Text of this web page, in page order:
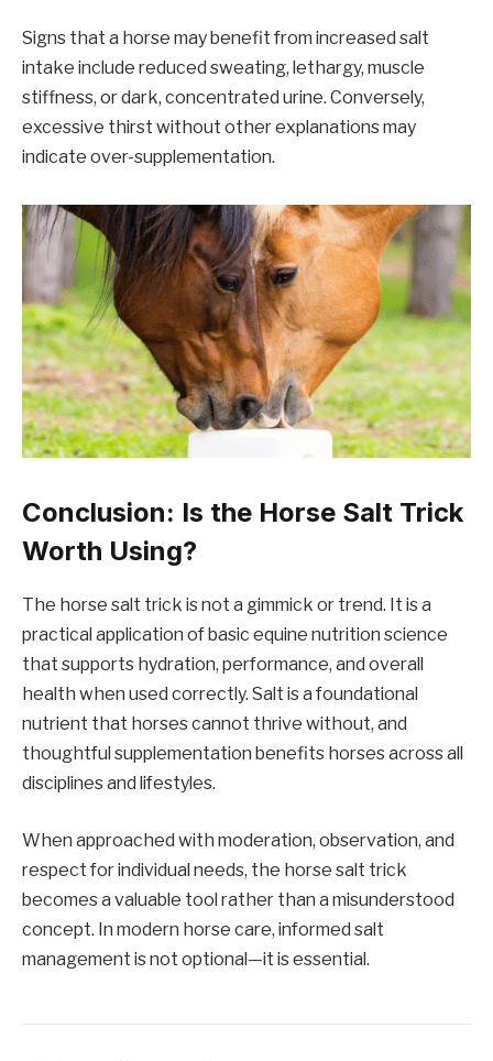
Signs that a horse may benefit from increased salt
intake include reduced sweating, lethargy, muscle
stiffness, or dark, concentrated urine. Conversely,
excessive thirst without other explanations may
indicate over-supplementation.
Conclusion: Is the Horse Salt Trick
Worth Using?
The horse salt trick is not a gimmick or trend. It is a
practical application of basic equine nutrition science
that supports hydration, performance, and overall
health when used correctly. Salt is a foundational
nutrient that horses cannot thrive without, and
thoughtful supplementation benefits horses across all
disciplines and lifestyles.
When approached with moderation, observation, and
respect for individual needs, the horse salt trick
becomes a valuable tool rather than a misunderstood
concept. In modern horse care, informed salt
management is not optional—it is essential.